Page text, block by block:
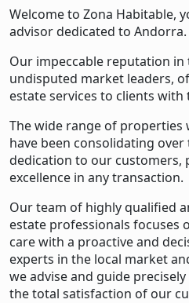
Welcome to Zona Habitable,
advisor dedicated to Andorra.
Our impeccable reputation in
undisputed market leaders,
estate services to clients
The wide range of properties
have been consolidating
dedication to our customers,
excellence in any transaction.
Our team of highly qualified
estate professionals focuses
care with a proactive and
experts in the local market
we advise and guide
the total satisfaction of our